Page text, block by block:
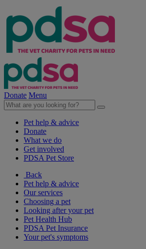
Donate Menu
Pet help & advice
Donate
What we do
Get involved
PDSA Pet Store
Back
Pet help & advice
Our services
Choosing a pet
Looking after your pet
Pet Health Hub
PDSA Pet Insurance
Your pet's symptoms